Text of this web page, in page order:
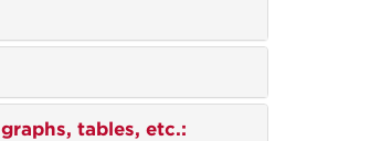
tables, etc.: